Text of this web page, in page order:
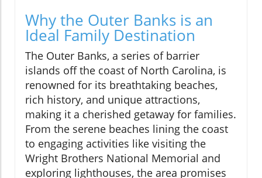
Why the Outer Banks is an
Ideal Family Destination
The Outer Banks, a series of barrier
islands off the coast of North Carolina, is
renowned for its breathtaking beaches,
rich history, and unique attractions,
making it a cherished getaway for families.
From the serene beaches lining the coast
to engaging activities like visiting the
Wright Brothers National Memorial and
exploring lighthouses, the area promises